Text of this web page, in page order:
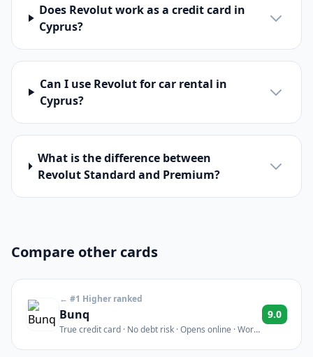
Does Revolut work as a credit card in
Cyprus?
Can I use Revolut for car rental in
Cyprus?
What is the difference between
Revolut Standard and Premium?
Compare other cards
← #1 Higher ranked
Bunq
True credit card · No debt risk · Opens online · Works
9.0